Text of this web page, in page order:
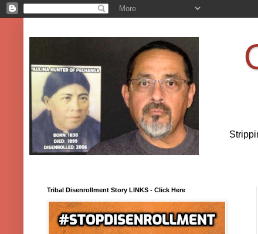
Tribal Disenrollment Story LINKS - Click Here